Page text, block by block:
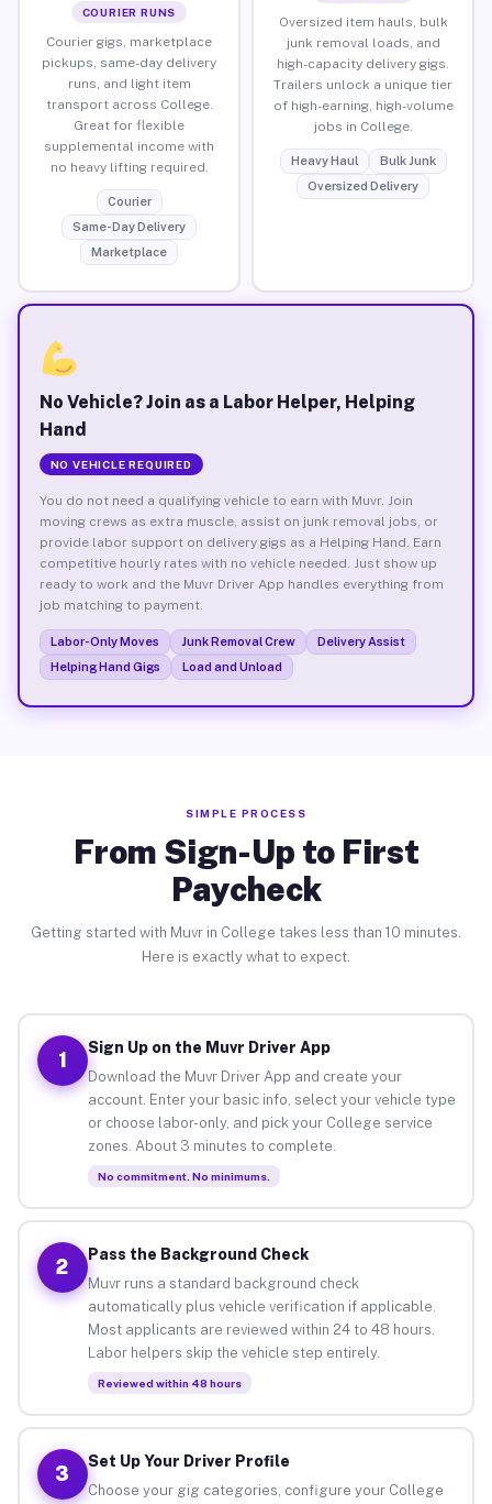
COURIER RUNS
Courier gigs, marketplace
pickups, same-day delivery
runs, and light item
transport across College.
Great for flexible
supplemental income with
no heavy lifting required.
Courier
Same-Day Delivery
Marketplace
Oversized item hauls, bulk
junk removal loads, and
high-capacity delivery gigs.
Trailers unlock a unique tier
of high-earning, high-volume
jobs in College.
Heavy Haul
Bulk Junk
Oversized Delivery
No Vehicle? Join as a Labor Helper, Helping
Hand
NO VEHICLE REQUIRED
You do not need a qualifying vehicle to earn with Muvr. Join
moving crews as extra muscle, assist on junk removal jobs, or
provide labor support on delivery gigs as a Helping Hand. Earn
competitive hourly rates with no vehicle needed. Just show up
ready to work and the Muvr Driver App handles everything from
job matching to payment.
Labor-Only Moves Junk Removal Crew
Delivery Assist
Helping Hand Gigs
Load and Unload
SIMPLE PROCESS
From Sign-Up to First
Paycheck
Getting started with Muvr in College takes less than 10 minutes.
Here is exactly what to expect.
1
Sign Up on the Muvr Driver App
Download the Muvr Driver App and create your
account. Enter your basic info, select your vehicle type
or choose labor-only, and pick your College service
zones. About 3 minutes to complete.
No commitment. No minimums.
2
Pass the Background Check
Muvr runs a standard background check
automatically plus vehicle verification if applicable.
Most applicants are reviewed within 24 to 48 hours.
Labor helpers skip the vehicle step entirely.
Reviewed within 48 hours
3
Set Up Your Driver Profile
Choose your gig categories, configure your College